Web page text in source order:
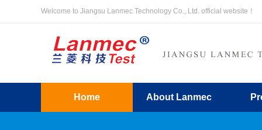
Welcome to Jiangsu Lanmec Technology Co., Ltd. official website！
Home About Lanmec